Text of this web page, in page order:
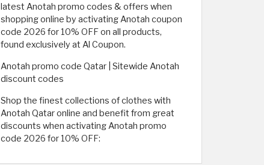
latest Anotah promo codes & offers when
shopping online by activating Anotah coupon
code 2026 for 10% OFF on all products,
found exclusively at Al Coupon.
Anotah promo code Qatar | Sitewide Anotah
discount codes
Shop the finest collections of clothes with
Anotah Qatar online and benefit from great
discounts when activating Anotah promo
code 2026 for 10% OFF: